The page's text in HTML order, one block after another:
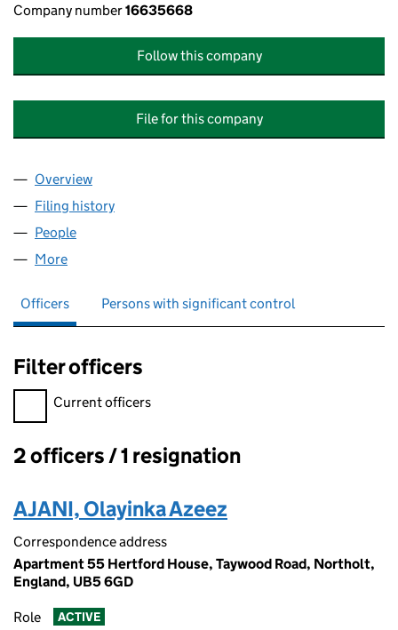
Company number16635668
Follow this company
File for this company
Company
Overview
Filing history
People
More
Officers Persons with significant control
Filter officers
Filter officers, selecting an input will reload the page.
Current officers
Officers:
2 officers / 1 resignation
AJANI, Olayinka Azeez
Correspondence address
Apartment 55 Hertford House, Taywood Road, Northolt,
England, UB5 6GD
Role ACTIVE